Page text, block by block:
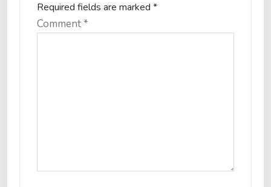
Required fields are marked *
Comment*